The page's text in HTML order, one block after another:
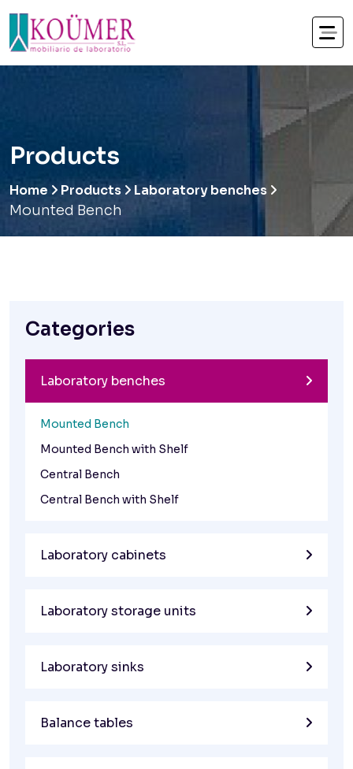
Products
Home Products Laboratory benches
Mounted Bench
Categories
Laboratory benches
Mounted Bench
Mounted Bench with Shelf
Central Bench
Central Bench with Shelf
Laboratory cabinets
Laboratory storage units
Laboratory sinks
Balance tables